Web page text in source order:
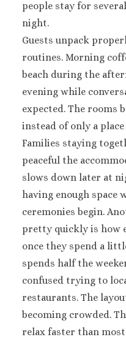
people stay for
night.
Guests unpack
routines. Morning
beach during the
evening while
expected. The rooms
instead of only a
Families staying
peaceful the
slows down later at
having enough space
ceremonies begin.
pretty quickly is how
once they spend a
spends half the
confused trying to
restaurants. The
becoming crowded.
relax faster than